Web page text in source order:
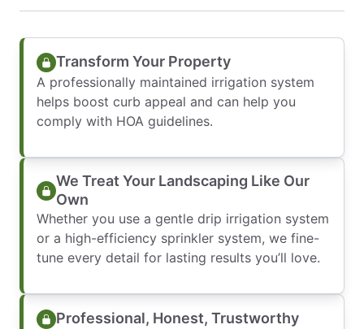
Transform Your Property
A professionally maintained irrigation system
helps boost curb appeal and can help you
comply with HOA guidelines.
We Treat Your Landscaping Like Our
Own
Whether you use a gentle drip irrigation system
or a high-efficiency sprinkler system, we fine-
tune every detail for lasting results you’ll love.
Professional, Honest, Trustworthy